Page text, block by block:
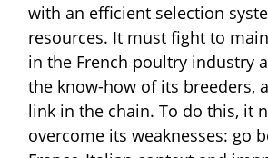
with an efficient selection
resources. It must fight to
in the French poultry industry
the know-how of its breeders,
link in the chain. To do this, it
overcome its weaknesses: go